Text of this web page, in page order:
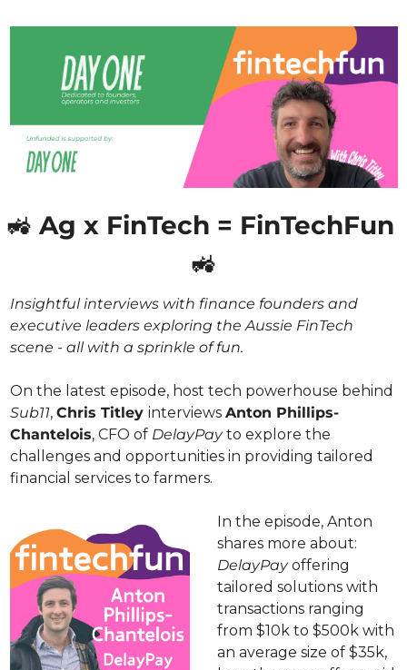
🚜
🚜
Insightful interviews with finance founders and
executive leaders exploring the Aussie FinTech
scene - all with a sprinkle of fun.
Sub11, Chris Titley interviews Anton Phillips-
Chantelois, CFO of DelayPay to explore the
challenges and opportunities in providing tailored
financial services to farmers.
In the episode, Anton
DelayPay offering
tailored solutions with
transactions ranging
from $10k to $500k with
an average size of $35k,